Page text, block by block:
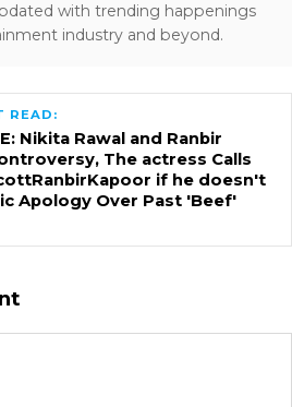
with trending happenings
industry and beyond.
READ:
Nikita Rawal and Ranbir
The actress Calls
if he doesn't
Apology Over Past 'Beef'